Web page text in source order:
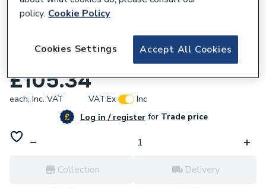
Roca The Gap Set of four optional legs -
Nickel finish A816827458
£105.34
each, Inc. VAT VAT:Ex
Inc
Log in / registerforTrade price
Collection Delivery
policy. Cookie Policy
Accept All Cookies
Cookies Settings